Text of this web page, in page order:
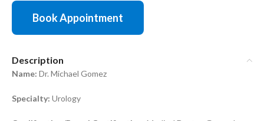
Book Appointment
Description
Name: Dr. Michael Gomez
Specialty: Urology